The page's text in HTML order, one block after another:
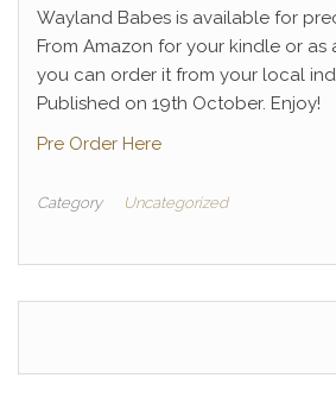
Wayland Babes is available for
From Amazon for your kindle or as
you can order it from your local
Published on 19th October. Enjoy!
Pre Order Here
Category Uncategorized